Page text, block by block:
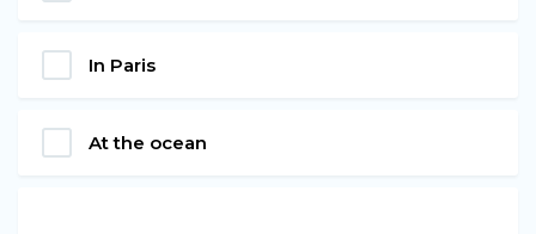
In Paris
At the ocean